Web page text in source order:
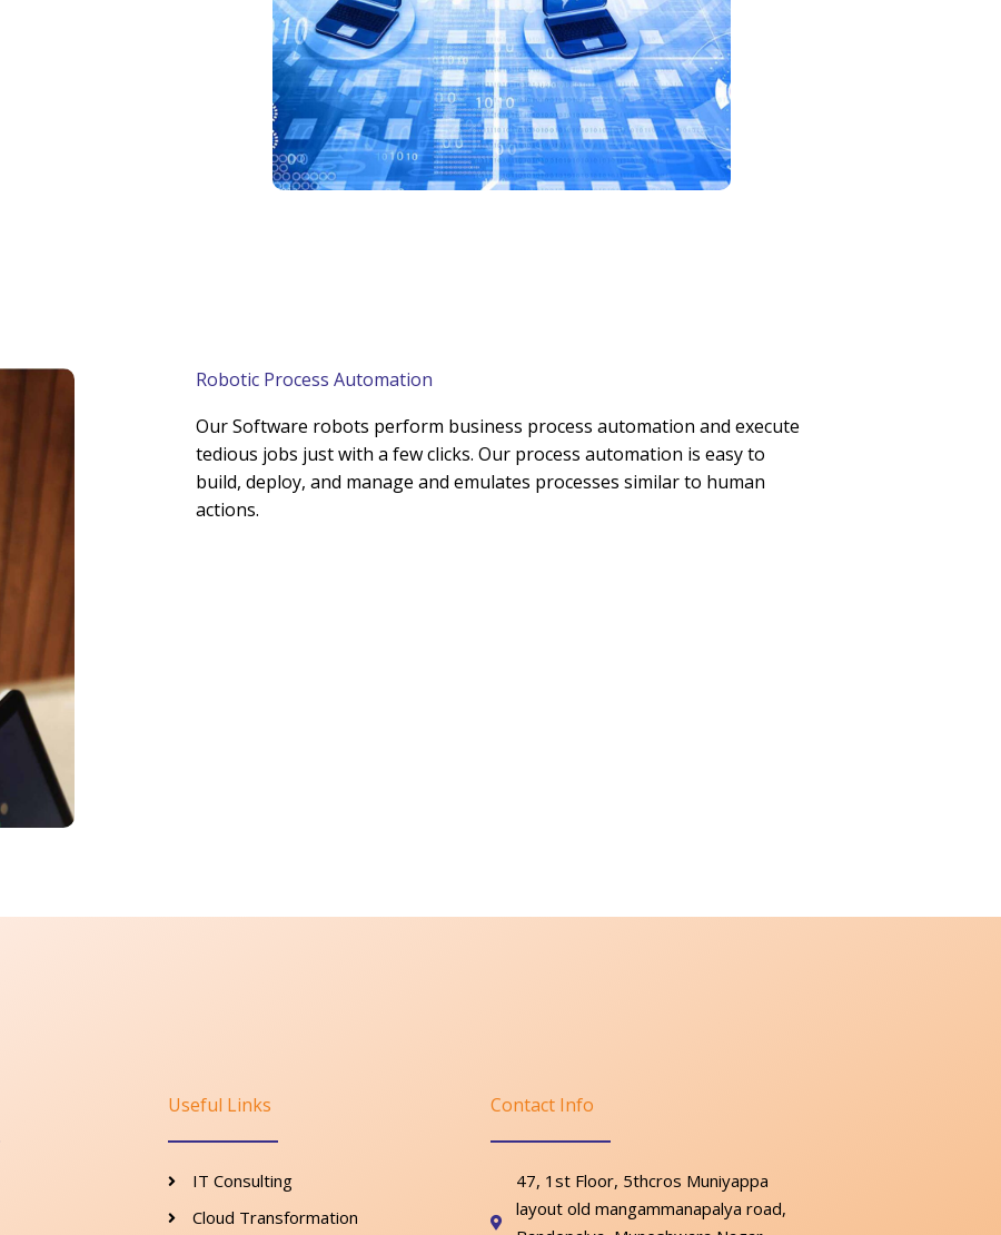
Robotic Process Automation
Our Software robots perform business process automation and execute
tedious jobs just with a few clicks. Our process automation is easy to
build, deploy, and manage and emulates processes similar to human
actions.
Useful Links
IT Consulting
Cloud Transformation
Contact Info
47, 1st Floor, 5thcros Muniyappa
layout old mangammanapalya road,